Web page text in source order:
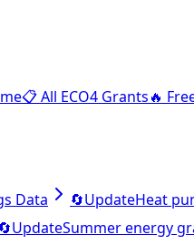
📋All ECO4 Grants🔥
Data 🔄UpdateHeat
🔄UpdateSummer energy